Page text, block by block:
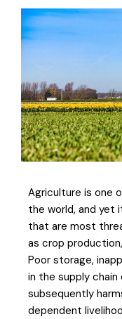
Agriculture is one
the world, and yet
that are most
as crop
Poor storage,
in the supply chain
subsequently
dependent